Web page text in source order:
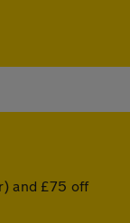
and £75 off